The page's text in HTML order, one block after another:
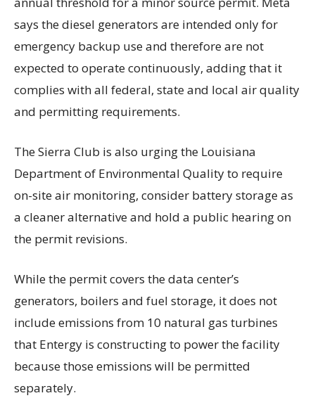
says the diesel generators are intended only for
emergency backup use and therefore are not
expected to operate continuously, adding that it
complies with all federal, state and local air quality
and permitting requirements.
The Sierra Club is also urging the Louisiana
Department of Environmental Quality to require
on-site air monitoring, consider battery storage as
a cleaner alternative and hold a public hearing on
the permit revisions.
While the permit covers the data center’s
generators, boilers and fuel storage, it does not
include emissions from 10 natural gas turbines
that Entergy is constructing to power the facility
because those emissions will be permitted
separately.